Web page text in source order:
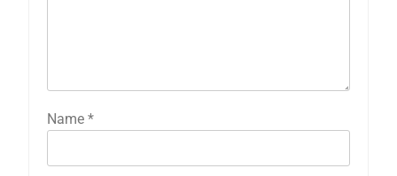
Name *